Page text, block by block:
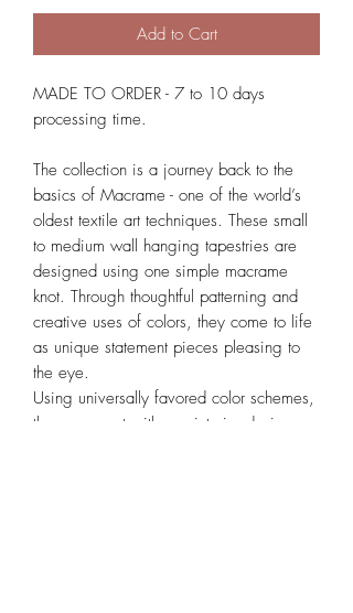
Add to Cart
MADE TO ORDER - 7 to 10 days
processing time.
The collection is a journey back to the
basics of Macrame - one of the world’s
oldest textile art techniques. These small
to medium wall hanging tapestries are
designed using one simple macrame
knot. Through thoughtful patterning and
creative uses of colors, they come to life
as unique statement pieces pleasing to
the eye.
Using universally favored color schemes,
they go great with any interior design